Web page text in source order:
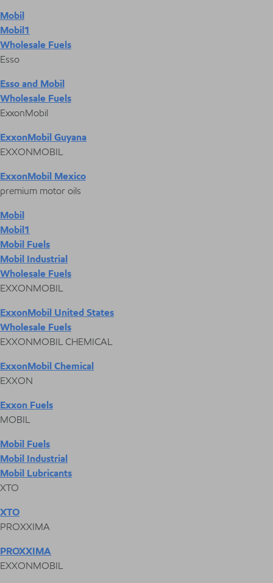
Mobil
Mobil1
Wholesale Fuels
Esso
Esso and Mobil
Wholesale Fuels
ExxonMobil
ExxonMobil Guyana
EXXONMOBIL
ExxonMobil Mexico
premium motor oils
Mobil
Mobil1
Mobil Fuels
Mobil Industrial
Wholesale Fuels
EXXONMOBIL
ExxonMobil United States
Wholesale Fuels
EXXONMOBIL CHEMICAL
ExxonMobil Chemical
EXXON
Exxon Fuels
MOBIL
Mobil Fuels
Mobil Industrial
Mobil Lubricants
XTO
XTO
PROXXIMA
PROXXIMA
EXXONMOBIL